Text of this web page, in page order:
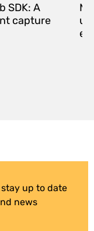
SDK: A
capture
up to date
news